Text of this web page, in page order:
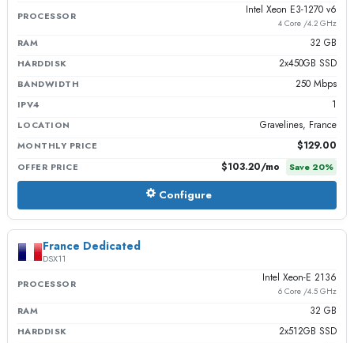
PROCESSOR Intel Xeon E3-1270 v6
4 Core /4.2 GHz
RAM 32 GB
HARDDISK 2x450GB SSD
BANDWIDTH 250 Mbps
IPV4 1
LOCATION Gravelines, France
MONTHLY PRICE $129.00
OFFER PRICE $103.20/mo Save 20%
Configure
France Dedicated
DSX11
PROCESSOR
Intel Xeon-E 2136
6 Core /4.5 GHz
RAM 32 GB
HARDDISK 2x512GB SSD